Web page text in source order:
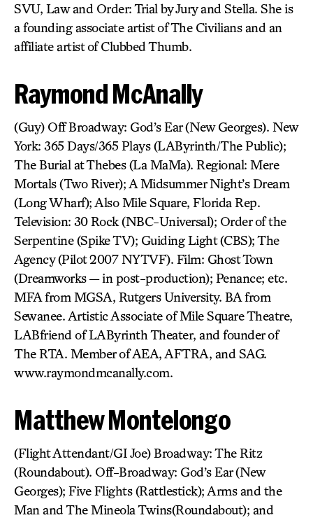
SVU, Law and Order: Trial by Jury and Stella. She is
a founding associate artist of The Civilians and an
affiliate artist of Clubbed Thumb.
Raymond McAnally
(Guy) Off Broadway: God’s Ear (New Georges). New
York: 365 Days/365 Plays (LAByrinth/The Public);
The Burial at Thebes (La MaMa). Regional: Mere
Mortals (Two River); A Midsummer Night’s Dream
(Long Wharf); Also Mile Square, Florida Rep.
Television: 30 Rock (NBC-Universal); Order of the
Serpentine (Spike TV); Guiding Light (CBS); The
Agency (Pilot 2007 NYTVF). Film: Ghost Town
(Dreamworks — in post-production); Penance; etc.
MFA from MGSA, Rutgers University. BA from
Sewanee. Artistic Associate of Mile Square Theatre,
LABfriend of LAByrinth Theater, and founder of
The RTA. Member of AEA, AFTRA, and SAG.
www.raymondmcanally.com.
Matthew Montelongo
(Flight Attendant/GI Joe) Broadway: The Ritz
(Roundabout). Off-Broadway: God’s Ear (New
Georges); Five Flights (Rattlestick); Arms and the
Man and The Mineola Twins(Roundabout); and